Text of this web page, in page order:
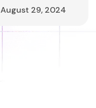
August 29, 2024